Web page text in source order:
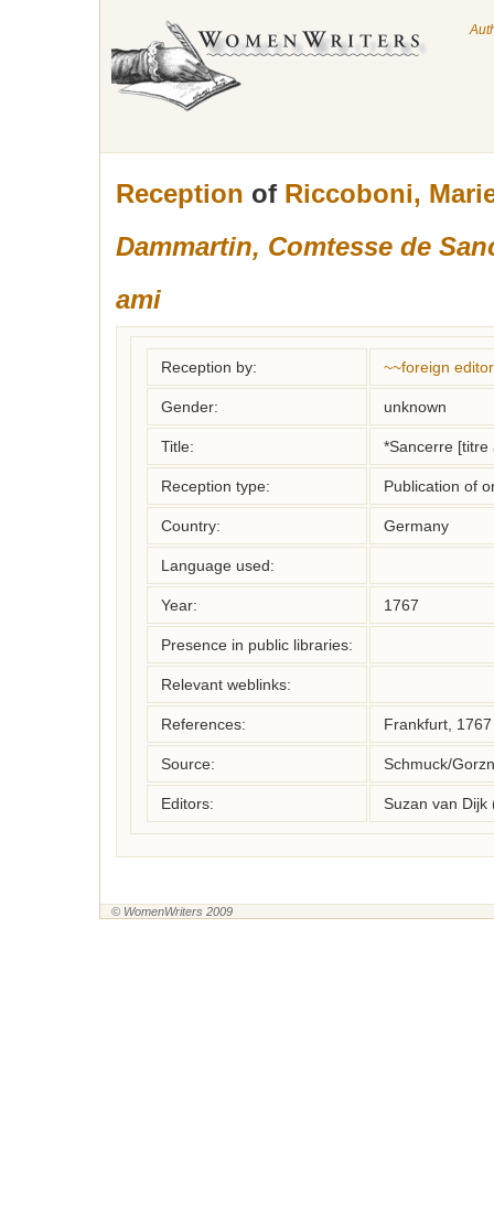
Reception of Riccoboni,
Dammartin, Comtesse de
ami
Reception by: ~~foreign editor
Gender: unknown
Title: *Sancerre [titre
Reception type: Publication of
Country: Germany
Language used:
Year: 1767
Presence in public libraries:
Relevant weblinks:
References: Frankfurt, 1767
Source: Schmuck/
Editors: Suzan van Dijk
© WomenWriters 2009